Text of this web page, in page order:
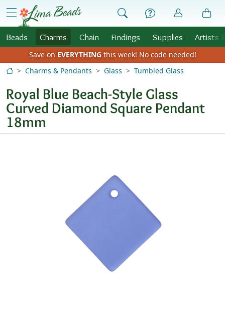
Skip to Content
menu
Beads Charms Chain Findings Supplies Artists
Save on EVERYTHING this week! No code needed!
Charms & Pendants
Glass Tumbled Glass
Royal Blue Beach-Style Glass
Curved Diamond Square Pendant
18mm